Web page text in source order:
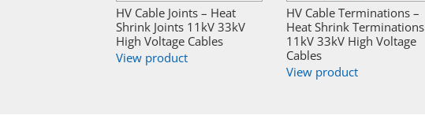
HV Cable Joints – Heat
Shrink Joints 11kV 33kV
High Voltage Cables
View product
HV Cable Terminations –
Heat Shrink Terminations
11kV 33kV High Voltage
Cables
View product